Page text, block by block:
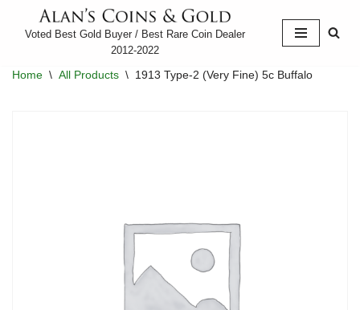
content
Voted Best Gold Buyer / Best Rare Coin Dealer
2012-2022
Home \ All Products \ 1913 Type-2 (Very Fine) 5c Buffalo